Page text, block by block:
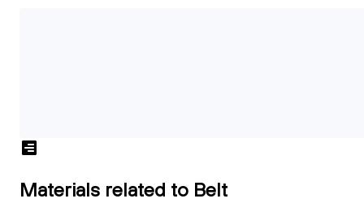
Materials related to Belt